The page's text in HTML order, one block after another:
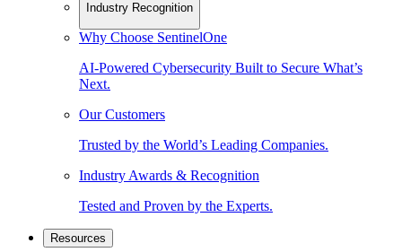
Industry Recognition
Why Choose SentinelOne
AI-Powered Cybersecurity Built to Secure What’s
Next.
Our Customers
Trusted by the World’s Leading Companies.
Industry Awards & Recognition
Tested and Proven by the Experts.
Resources